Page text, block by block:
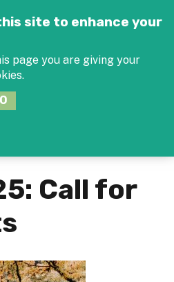
site to enhance your
page you are giving your
Call for